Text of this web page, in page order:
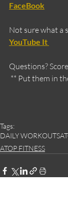
FaceBook
Not sure what a
YouTube It
Questions?
** Put them in
Tags:
DAILY WORKOUTS
ATOP FITNESS